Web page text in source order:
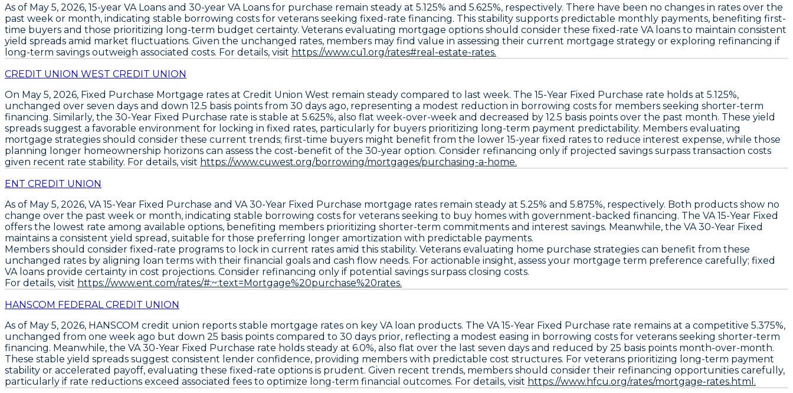
As of May 5, 2026, 15-year VA Loans and 30-year VA Loans for purchase remain steady at 5.125% and 5.625%, respectively. There have been no changes in rates over the
past week or month, indicating stable borrowing costs for veterans seeking fixed-rate financing. This stability supports predictable monthly payments, benefiting first-
time buyers and those prioritizing long-term budget certainty. Veterans evaluating mortgage options should consider these fixed-rate VA loans to maintain consistent
yield spreads amid market fluctuations. Given the unchanged rates, members may find value in assessing their current mortgage strategy or exploring refinancing if
long-term savings outweigh associated costs. For details, visit https://www.cu1.org/rates#real-estate-rates.
CREDIT UNION WEST CREDIT UNION
On May 5, 2026, Fixed Purchase Mortgage rates at Credit Union West remain steady compared to last week. The 15-Year Fixed Purchase rate holds at 5.125%,
unchanged over seven days and down 12.5 basis points from 30 days ago, representing a modest reduction in borrowing costs for members seeking shorter-term
financing. Similarly, the 30-Year Fixed Purchase rate is stable at 5.625%, also flat week-over-week and decreased by 12.5 basis points over the past month. These yield
spreads suggest a favorable environment for locking in fixed rates, particularly for buyers prioritizing long-term payment predictability. Members evaluating
mortgage strategies should consider these current trends; first-time buyers might benefit from the lower 15-year fixed rates to reduce interest expense, while those
planning longer homeownership horizons can assess the cost-benefit of the 30-year option. Consider refinancing only if projected savings surpass transaction costs
given recent rate stability. For details, visit https://www.cuwest.org/borrowing/mortgages/purchasing-a-home.
ENT CREDIT UNION
As of May 5, 2026, VA 15-Year Fixed Purchase and VA 30-Year Fixed Purchase mortgage rates remain steady at 5.25% and 5.875%, respectively. Both products show no
change over the past week or month, indicating stable borrowing costs for veterans seeking to buy homes with government-backed financing. The VA 15-Year Fixed
offers the lowest rate among available options, benefiting members prioritizing shorter-term commitments and interest savings. Meanwhile, the VA 30-Year Fixed
maintains a consistent yield spread, suitable for those preferring longer amortization with predictable payments.
Members should consider fixed-rate programs to lock in current rates amid this stability. Veterans evaluating home purchase strategies can benefit from these
unchanged rates by aligning loan terms with their financial goals and cash flow needs. For actionable insight, assess your mortgage term preference carefully; fixed
VA loans provide certainty in cost projections. Consider refinancing only if potential savings surpass closing costs.
For details, visit https://www.ent.com/rates/#:~:text=Mortgage%20purchase%20rates.
HANSCOM FEDERAL CREDIT UNION
As of May 5, 2026, HANSCOM credit union reports stable mortgage rates on key VA loan products. The VA 15-Year Fixed Purchase rate remains at a competitive 5.375%,
unchanged from one week ago but down 25 basis points compared to 30 days prior, reflecting a modest easing in borrowing costs for veterans seeking shorter-term
financing. Meanwhile, the VA 30-Year Fixed Purchase rate holds steady at 6.0%, also flat over the last seven days and reduced by 25 basis points month-over-month.
These stable yield spreads suggest consistent lender confidence, providing members with predictable cost structures. For veterans prioritizing long-term payment
stability or accelerated payoff, evaluating these fixed-rate options is prudent. Given recent trends, members should consider their refinancing opportunities carefully,
particularly if rate reductions exceed associated fees to optimize long-term financial outcomes. For details, visit https://www.hfcu.org/rates/mortgage-rates.html.